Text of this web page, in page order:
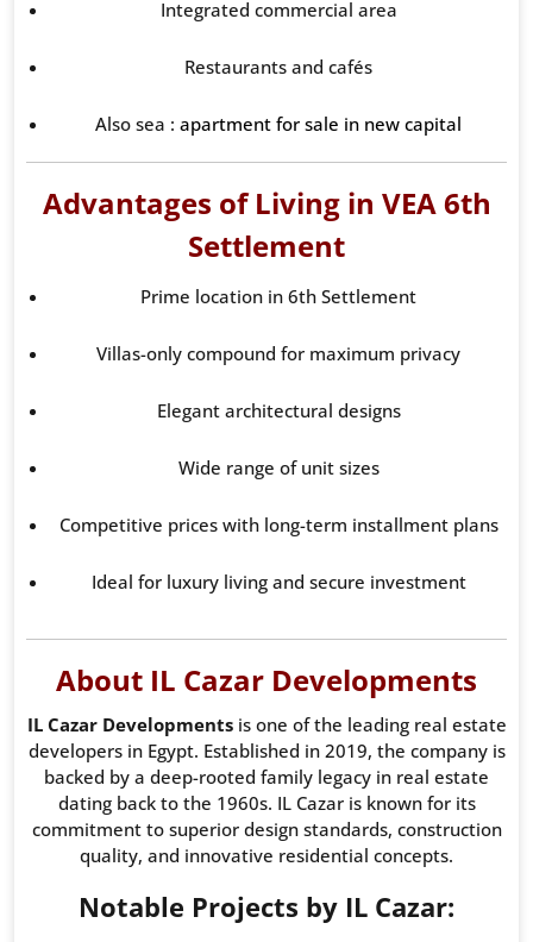
Integrated commercial area
Restaurants and cafés
Also sea : apartment for sale in new capital
Advantages of Living in VEA 6th
Settlement
Prime location in 6th Settlement
Villas-only compound for maximum privacy
Elegant architectural designs
Wide range of unit sizes
Competitive prices with long-term installment plans
Ideal for luxury living and secure investment
About IL Cazar Developments
IL Cazar Developmentsis one of the leading real estate
developers in Egypt. Established in 2019, the company is
backed by a deep-rooted family legacy in real estate
dating back to the 1960s. IL Cazar is known for its
commitment to superior design standards, construction
quality, and innovative residential concepts.
Notable Projects by IL Cazar: